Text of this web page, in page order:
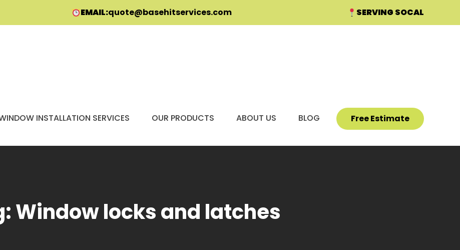
EMAIL:quote@basehitservices.com
SERVING SOCAL
INSTALLATION SERVICES OUR PRODUCTS ABOUT US BLOG PROJECT GALLERY
Free Estimate
Window locks and latches